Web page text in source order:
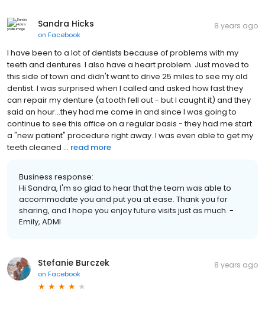
Sandra Hicks
on Facebook
8 years ago
I have been to a lot of dentists because of problems with my
teeth and dentures. I also have a heart problem. Just moved to
this side of town and didn't want to drive 25 miles to see my old
dentist. I was surprised when I called and asked how fast they
can repair my denture (a tooth fell out - but I caught it) and they
said an hour...they had me come in and since I was going to
continue to see this office on a regular basis - they had me start
a "new patient" procedure right away. I was even able to get my
teeth cleaned ... read more
Business response:
Hi Sandra, I'm so glad to hear that the team was able to
accommodate you and put you at ease. Thank you for
sharing, and I hope you enjoy future visits just as much. -
Emily, ADMI
Stefanie Burczek
on Facebook
8 years ago